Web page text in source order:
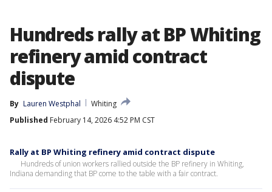
Hundreds rally at BP Whiting
refinery amid contract
dispute
By Lauren Westphal
Whiting
Published February 14, 2026 4:52 PM CST
Rally at BP Whiting refinery amid contract dispute
Hundreds of union workers rallied outside the BP refinery in Whiting,
Indiana demanding that BP come to the table with a fair contract.